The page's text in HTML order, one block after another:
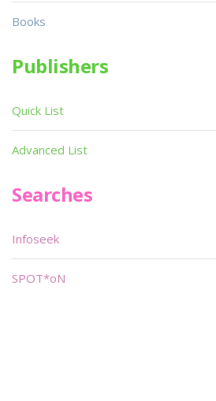
Books
Publishers
Quick List
Advanced List
Searches
Infoseek
SPOT*oN